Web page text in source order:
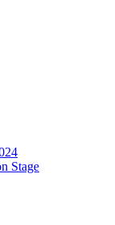
Stage